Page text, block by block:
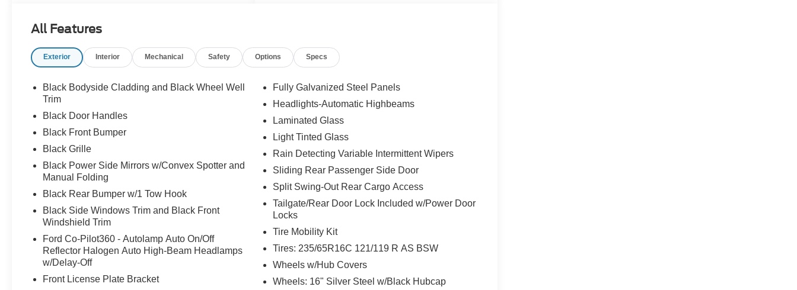
All Features
Exterior Interior Mechanical Safety Options Specs
Black Bodyside Cladding and Black Wheel Well
Trim
Black Door Handles
Black Front Bumper
Black Grille
Black Power Side Mirrors w/Convex Spotter and
Manual Folding
Black Rear Bumper w/1 Tow Hook
Black Side Windows Trim and Black Front
Windshield Trim
Ford Co-Pilot360 - Autolamp Auto On/Off
Reflector Halogen Auto High-Beam Headlamps
w/Delay-Off
Front License Plate Bracket
Fully Galvanized Steel Panels
Headlights-Automatic Highbeams
Laminated Glass
Light Tinted Glass
Rain Detecting Variable Intermittent Wipers
Sliding Rear Passenger Side Door
Split Swing-Out Rear Cargo Access
Tailgate/Rear Door Lock Included w/Power Door
Locks
Tire Mobility Kit
Tires: 235/65R16C 121/119 R AS BSW
Wheels w/Hub Covers
Wheels: 16" Silver Steel w/Black Hubcap